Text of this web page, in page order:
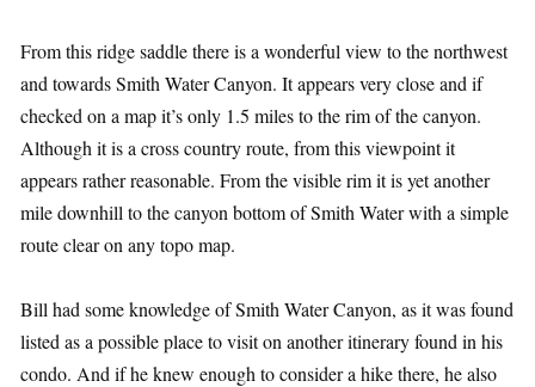
From this ridge saddle there is a wonderful view to the northwest
and towards Smith Water Canyon. It appears very close and if
checked on a map it’s only 1.5 miles to the rim of the canyon.
Although it is a cross country route, from this viewpoint it
appears rather reasonable. From the visible rim it is yet another
mile downhill to the canyon bottom of Smith Water with a simple
route clear on any topo map.
Bill had some knowledge of Smith Water Canyon, as it was found
listed as a possible place to visit on another itinerary found in his
condo. And if he knew enough to consider a hike there, he also